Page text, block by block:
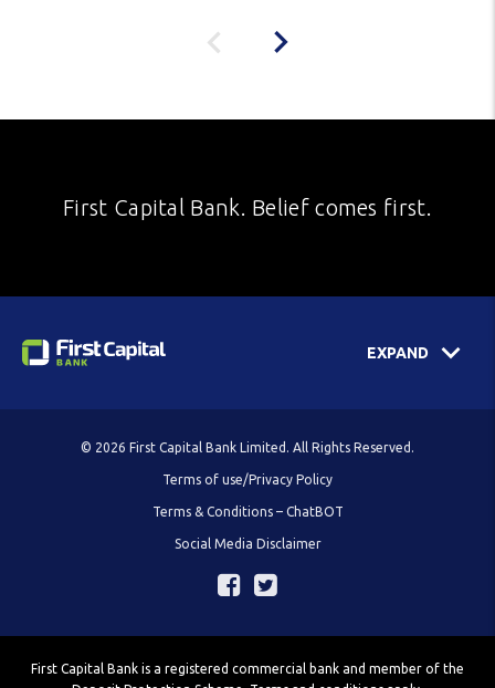
First Capital Bank. Belief comes first.
EXPAND
© 2026 First Capital Bank Limited. All Rights Reserved.
Terms of use/Privacy Policy
Terms & Conditions – ChatBOT
Social Media Disclaimer
First Capital Bank is a registered commercial bank and member of the